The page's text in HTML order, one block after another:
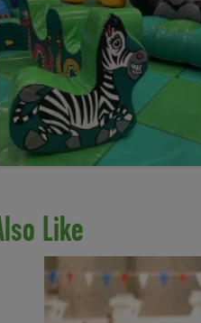
Like